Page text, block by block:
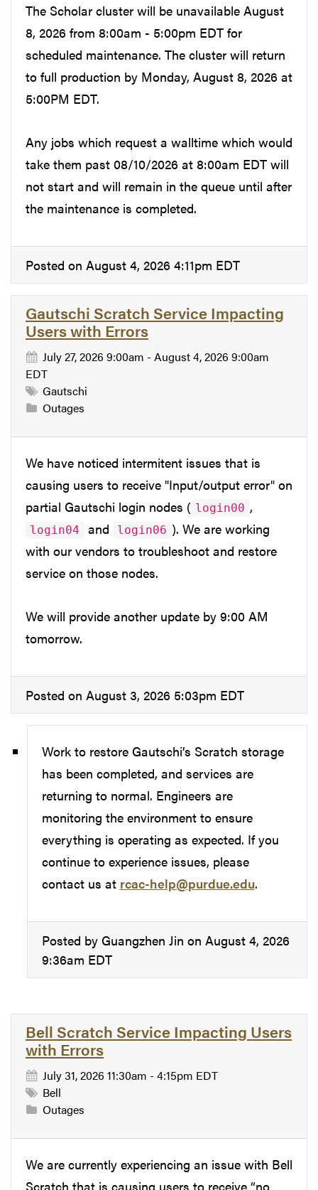
The Scholar cluster will be unavailable August
8, 2026 from 8:00am - 5:00pm EDT for
scheduled maintenance. The cluster will return
to full production by Monday, August 8, 2026 at
5:00PM EDT.
Any jobs which request a walltime which would
take them past 08/10/2026 at 8:00am EDT will
not start and will remain in the queue until after
the maintenance is completed.
Posted on August 4, 2026 4:11pm EDT
Gautschi Scratch Service Impacting
Users with Errors
July 27, 2026 9:00am - August 4, 2026 9:00am
EDT
Gautschi
Outages
We have noticed intermitent issues that is
causing users to receive "Input/output error" on
partial Gautschi login nodes ( login00 ,
login04 and login06 ). We are working
with our vendors to troubleshoot and restore
service on those nodes.
We will provide another update by 9:00 AM
tomorrow.
Posted on August 3, 2026 5:03pm EDT
Work to restore Gautschi’s Scratch storage
has been completed, and services are
returning to normal. Engineers are
monitoring the environment to ensure
everything is operating as expected. If you
continue to experience issues, please
contact us at rcac-help@purdue.edu.
Posted by Guangzhen Jin on August 4, 2026
9:36am EDT
Bell Scratch Service Impacting Users
with Errors
July 31, 2026 11:30am - 4:15pm EDT
Bell
Outages
We are currently experiencing an issue with Bell
Scratch that is causing users to receive “no